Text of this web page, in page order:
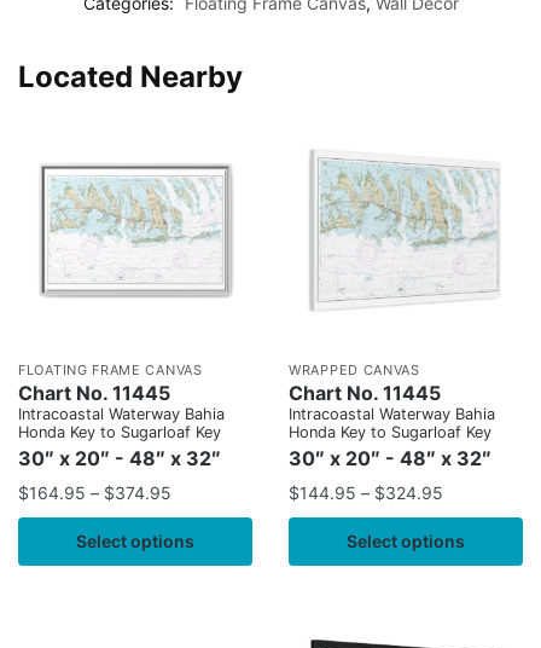
Located Nearby
FLOATING FRAME CANVAS
Chart No. 11445
Intracoastal Waterway Bahia
Honda Key to Sugarloaf Key
30″ x 20″ - 48″ x 32″
$164.95 – $374.95
Select options
WRAPPED CANVAS
Chart No. 11445
Intracoastal Waterway Bahia
Honda Key to Sugarloaf Key
30″ x 20″ - 48″ x 32″
$144.95 – $324.95
Select options